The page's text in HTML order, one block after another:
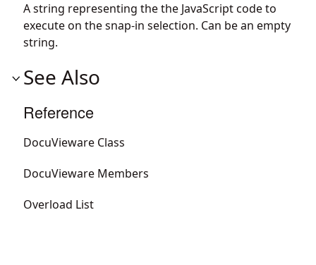
A string representing the the JavaScript code to
execute on the snap-in selection. Can be an empty
string.
See Also
Reference
DocuVieware Class
DocuVieware Members
Overload List